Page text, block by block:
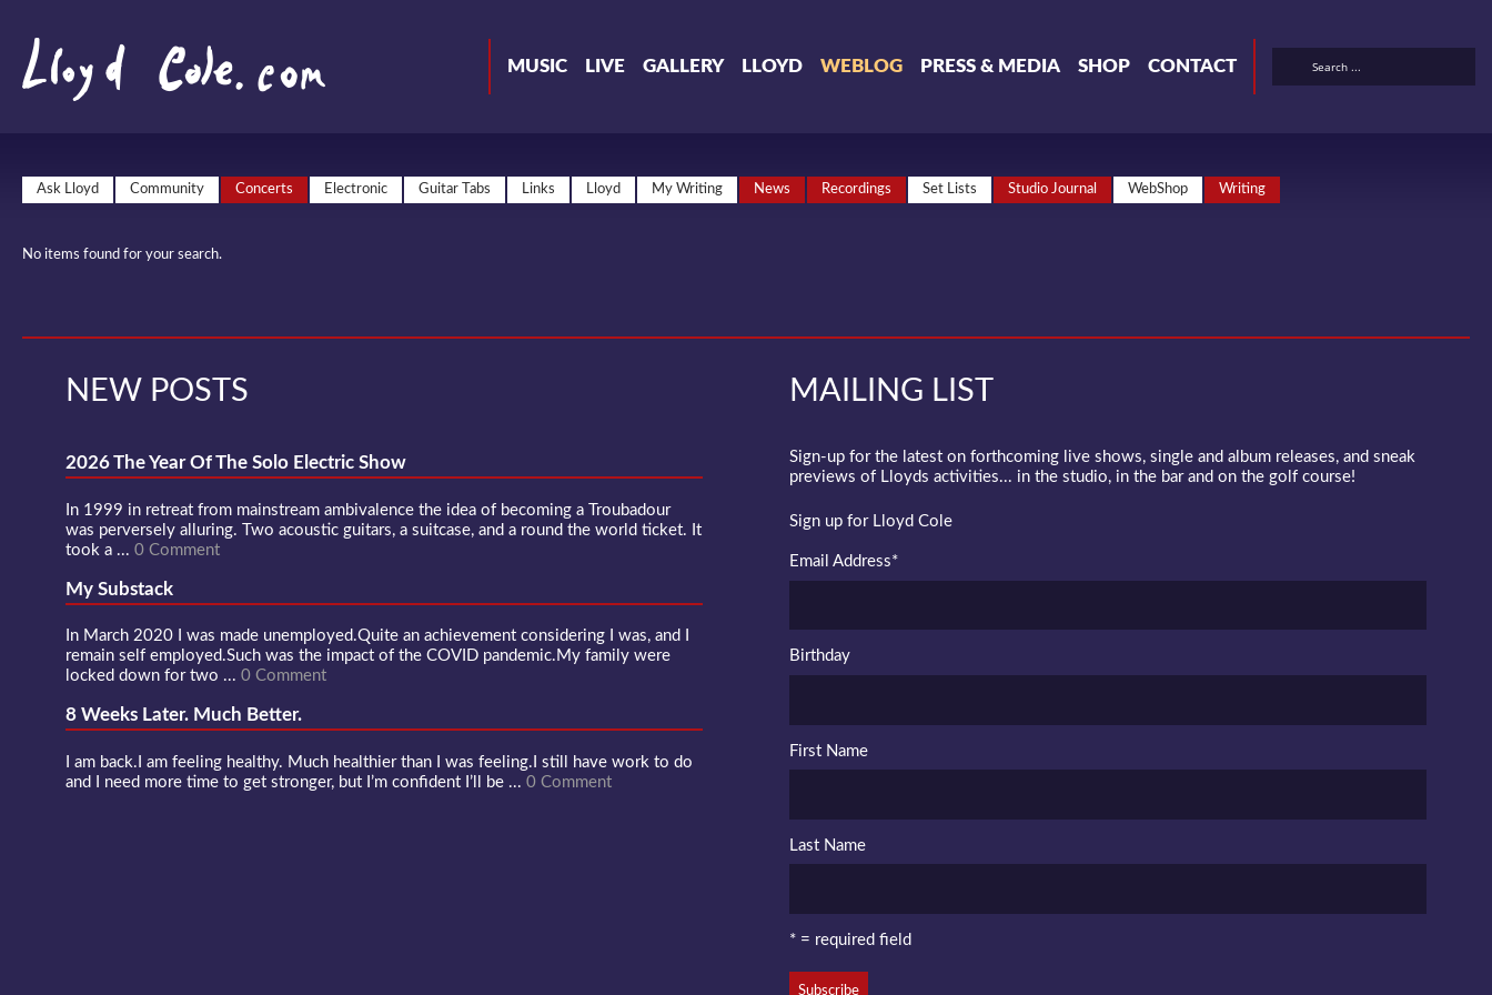
MUSIC LIVE GALLERY LLOYD WEBLOG PRESS & MEDIA SHOP CONTACT
Ask Lloyd Community Concerts Electronic Guitar Tabs Links Lloyd My Writing News Recordings Set Lists Studio Journal WebShop Writing
No items found for your search.
NEW POSTS
2026 The Year Of The Solo Electric Show
In 1999 in retreat from mainstream ambivalence the idea of becoming a Troubadour
was perversely alluring. Two acoustic guitars, a suitcase, and a round the world ticket. It
took a ... 0 Comment
My Substack
In March 2020 I was made unemployed.Quite an achievement considering I was, and I
remain self employed.Such was the impact of the COVID pandemic.My family were
locked down for two ... 0 Comment
8 Weeks Later. Much Better.
I am back.I am feeling healthy. Much healthier than I was feeling.I still have work to do
and I need more time to get stronger, but I’m confident I’ll be ... 0 Comment
MAILING LIST
Sign-up for the latest on forthcoming live shows, single and album releases, and sneak
previews of Lloyds activities... in the studio, in the bar and on the golf course!
Sign up for Lloyd Cole
Email Address*
Birthday
First Name
Last Name
* = required field